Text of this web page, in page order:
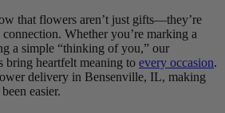
that flowers aren’t just gifts—they’re
Whether you’re marking a
a simple “thinking of you,” our
bring heartfelt meaning to every occasion.
delivery in Bensenville, IL, making
easier.